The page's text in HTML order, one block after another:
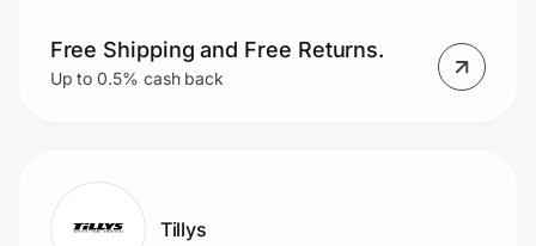
Get the app
Join Us
Free Shipping and Free Returns.
Up to 0.5% cash back
Tillys